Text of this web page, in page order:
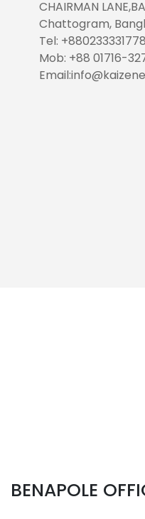
CHAIRMAN
Chattogram,
Tel:
Mob: +88 01716-
BENAPOLE